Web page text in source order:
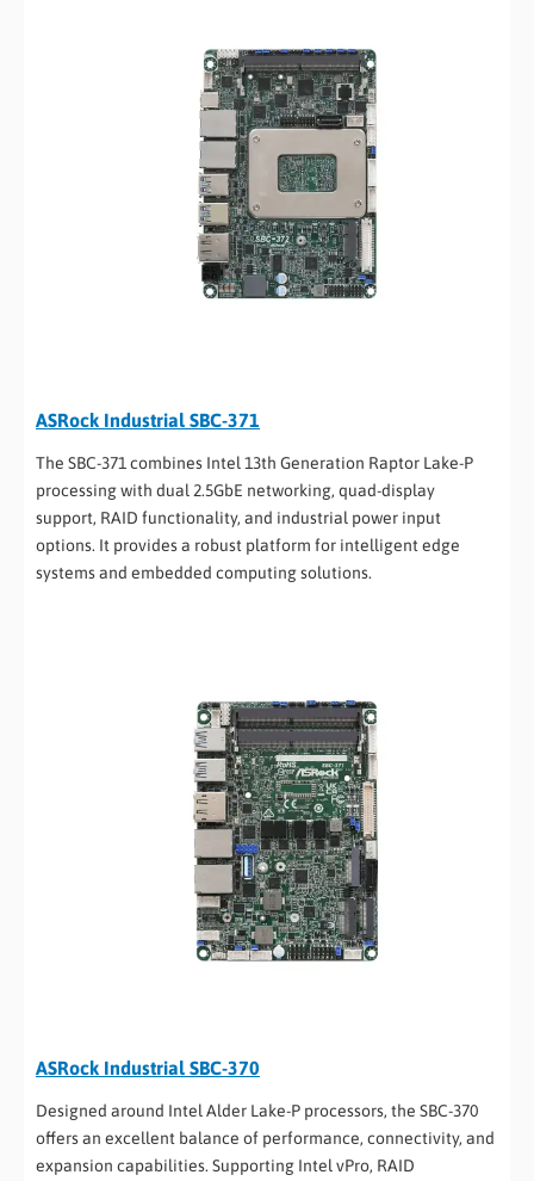
ASRock Industrial SBC-371
The SBC-371 combines Intel 13th Generation Raptor Lake-P
processing with dual 2.5GbE networking, quad-display
support, RAID functionality, and industrial power input
options. It provides a robust platform for intelligent edge
systems and embedded computing solutions.
ASRock Industrial SBC-370
Designed around Intel Alder Lake-P processors, the SBC-370
offers an excellent balance of performance, connectivity, and
expansion capabilities. Supporting Intel vPro, RAID